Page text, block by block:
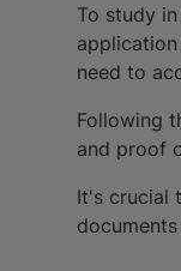
To study
need to
Following
and proof
It's crucial